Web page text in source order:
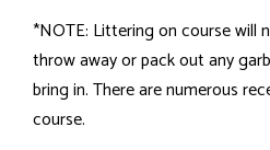
*NOTE: Littering on course will
throw away or pack out any
bring in. There are numerous
course.